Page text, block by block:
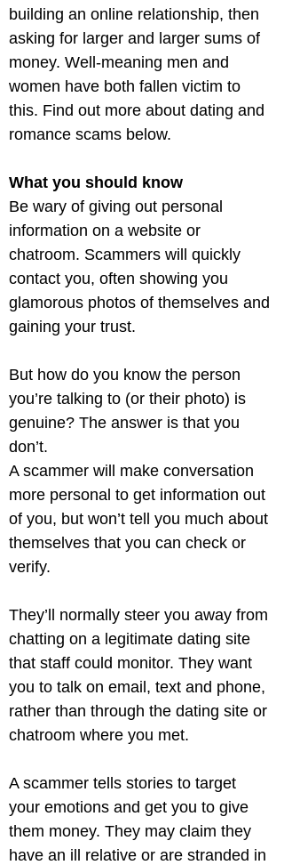
building an online relationship, then
asking for larger and larger sums of
money. Well-meaning men and
women have both fallen victim to
this. Find out more about dating and
romance scams below.
What you should know
Be wary of giving out personal
information on a website or
chatroom. Scammers will quickly
contact you, often showing you
glamorous photos of themselves and
gaining your trust.
But how do you know the person
you’re talking to (or their photo) is
genuine? The answer is that you
don’t.
A scammer will make conversation
more personal to get information out
of you, but won’t tell you much about
themselves that you can check or
verify.
They’ll normally steer you away from
chatting on a legitimate dating site
that staff could monitor. They want
you to talk on email, text and phone,
rather than through the dating site or
chatroom where you met.
A scammer tells stories to target
your emotions and get you to give
them money. They may claim they
have an ill relative or are stranded in